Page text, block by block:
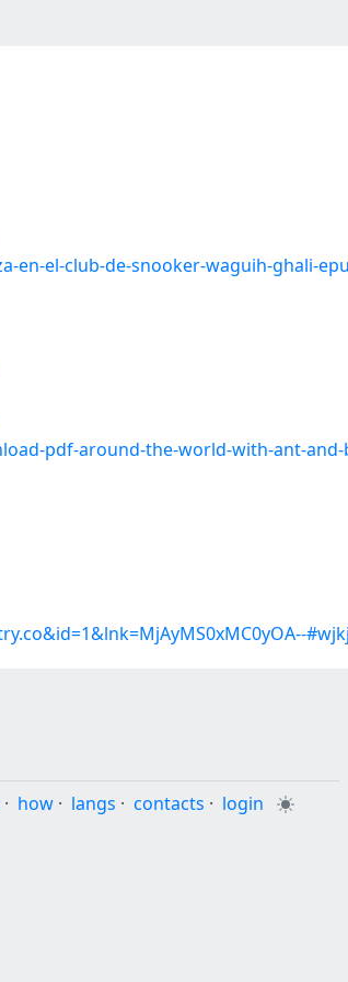
en-el-club-de-snooker-waguih-ghali-
pdf-around-the-world-with-ant-and-
· how · langs · contacts · login